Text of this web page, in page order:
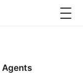
Agents